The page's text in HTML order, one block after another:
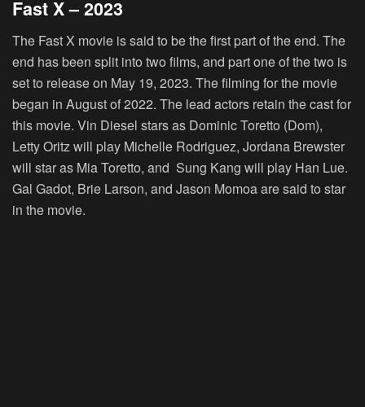
Fast X – 2023
The Fast X movie is said to be the first part of the end. The
end has been split into two films, and part one of the two is
set to release on May 19, 2023. The filming for the movie
began in August of 2022. The lead actors retain the cast for
this movie. Vin Diesel stars as Dominic Toretto (Dom),
Letty Oritz will play Michelle Rodriguez, Jordana Brewster
will star as Mia Toretto, and Sung Kang will play Han Lue.
Gal Gadot, Brie Larson, and Jason Momoa are said to star
in the movie.